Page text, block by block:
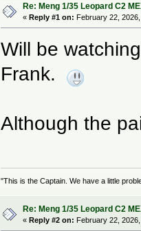
Re: Meng 1/35 Leopard C2
«Reply #1 on: February 22,
Will be
Frank.
Although the
"This is the Captain. We have a little
Re: Meng 1/35 Leopard C2
«Reply #2 on: February 22,